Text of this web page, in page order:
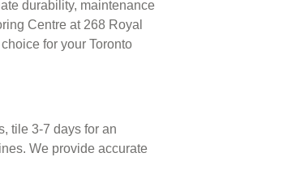
durability, maintenance
Centre at 268 Royal
for your Toronto
tile 3-7 days for an
We provide accurate